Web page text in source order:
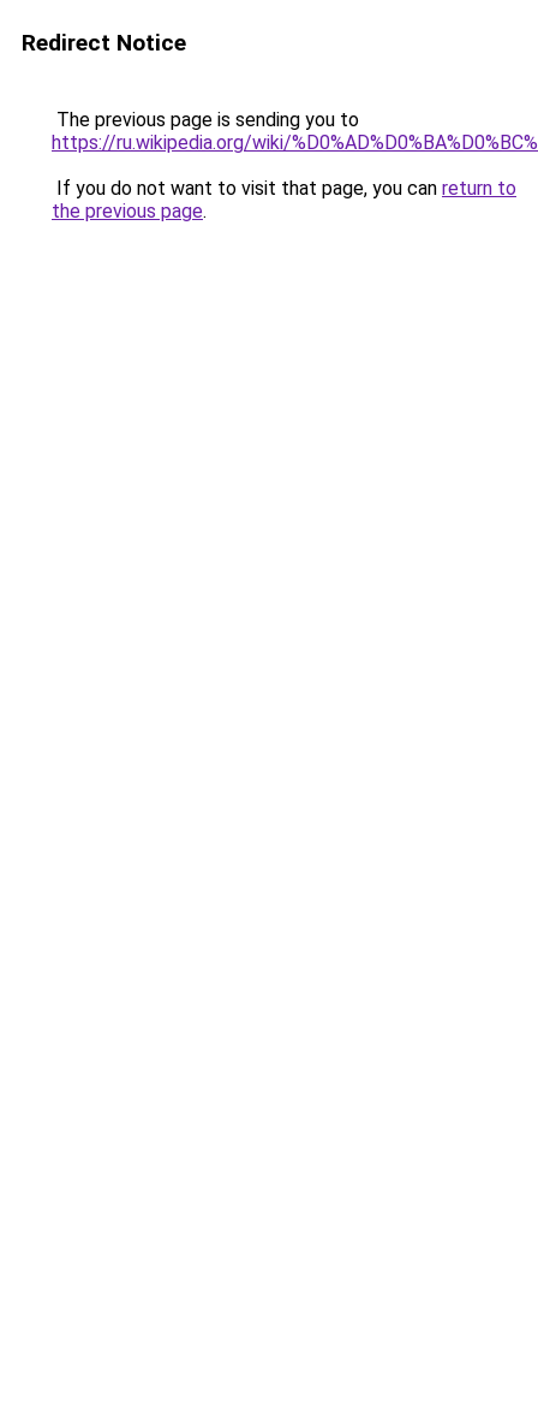
Redirect Notice
The previous page is sending you to
https://ru.wikipedia.org/wiki/
If you do not want to visit that page, you can return to
the previous page.